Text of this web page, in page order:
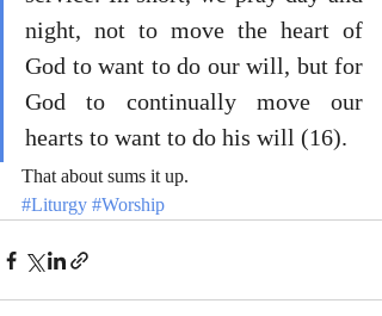
night, not to move the heart of
God to want to do our will, but for
God to continually move our
hearts to want to do his will (16).
That about sums it up.
#Liturgy #Worship